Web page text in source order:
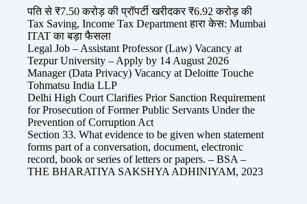
पति से ₹7.50 करोड़ की प्रॉपर्टी खरीदकर ₹6.92 करोड़ की
Tax Saving, Income Tax Department हारा केस: Mumbai
ITAT का बड़ा फैसला
Legal Job – Assistant Professor (Law) Vacancy at
Tezpur University – Apply by 14 August 2026
Manager (Data Privacy) Vacancy at Deloitte Touche
Tohmatsu India LLP
Delhi High Court Clarifies Prior Sanction Requirement
for Prosecution of Former Public Servants Under the
Prevention of Corruption Act
Section 33. What evidence to be given when statement
forms part of a conversation, document, electronic
record, book or series of letters or papers. – BSA –
THE BHARATIYA SAKSHYA ADHINIYAM, 2023